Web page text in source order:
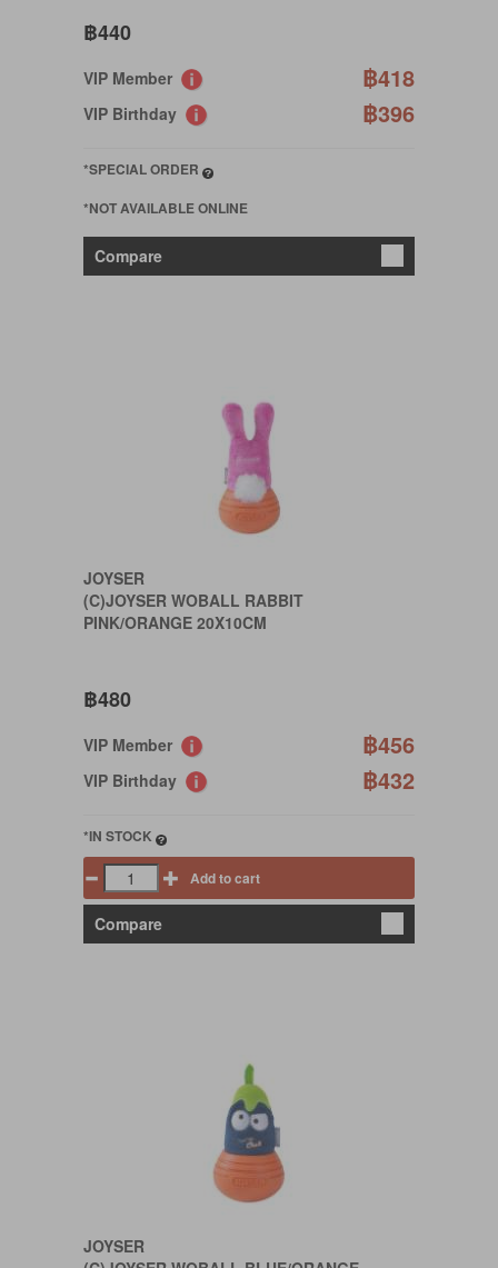
฿440
VIP Member ฿418
VIP Birthday ฿396
*SPECIAL ORDER
*NOT AVAILABLE ONLINE
Compare
JOYSER
(C)JOYSER WOBALL RABBIT
PINK/ORANGE 20X10CM
฿480
VIP Member ฿456
VIP Birthday ฿432
*IN STOCK
Add to cart
Compare
JOYSER